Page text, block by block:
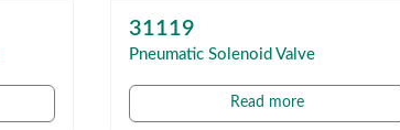
31119
Pneumatic Solenoid Valve
Read more